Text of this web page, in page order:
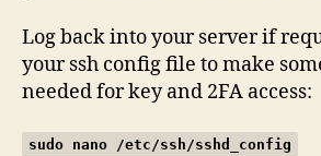
Log back into your server if
your ssh config file to make
needed for key and 2FA access:
sudo nano /etc/ssh/sshd_config